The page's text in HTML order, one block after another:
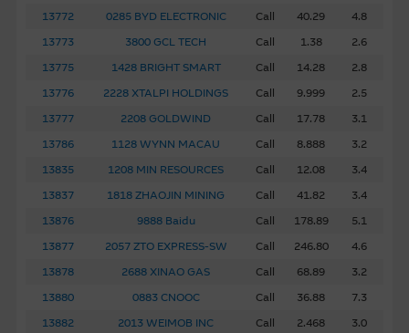
13772
0285 BYD ELECTRONIC Call 40.29
4.8
13773
3800 GCL TECH Call 1.38
2.6
13775
1428 BRIGHT SMART Call 14.28
2.8
13776
2228 XTALPI HOLDINGS Call 9.999
2.5
13777
2208 GOLDWIND Call 17.78
3.1
13786
1128 WYNN MACAU Call 8.888
3.2
13835
1208 MIN RESOURCES Call 12.08
3.4
13837
1818 ZHAOJIN MINING Call 41.82
3.4
13876
9888 Baidu Call 178.89
5.1
13877
2057 ZTO EXPRESS-SW Call 246.80
4.6
13878
2688 XINAO GAS Call 68.89
3.2
13880
0883 CNOOC Call 36.88
7.3
13882
2013 WEIMOB INC Call 2.468
3.0